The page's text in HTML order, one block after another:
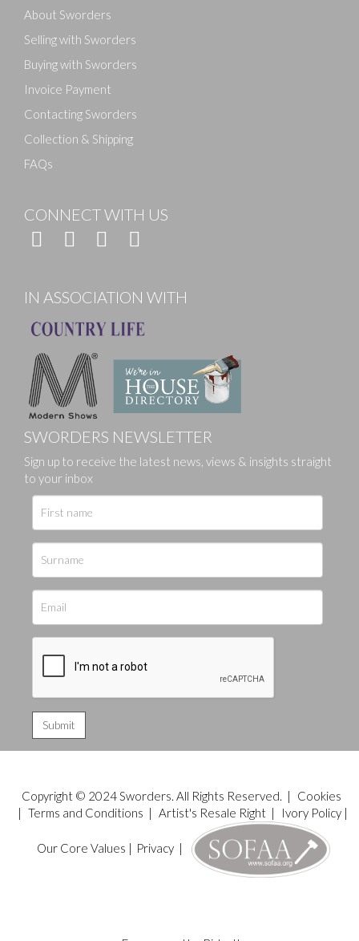
About Sworders
Selling with Sworders
Buying with Sworders
Invoice Payment
Contacting Sworders
Collection & Shipping
FAQs
CONNECT WITH US
IN ASSOCIATION WITH
SWORDERS NEWSLETTER
Sign up to receive the latest news, views & insights straight
to your inbox
Copyright © 2024 Sworders. All Rights Reserved. |
Cookies
| Terms and Conditions | Artist's Resale Right| Ivory Policy|
Our Core Values | Privacy|